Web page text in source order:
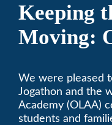
Keeping
Moving:
We were pleased
Jogathon and the
Academy (OLAA)
students and